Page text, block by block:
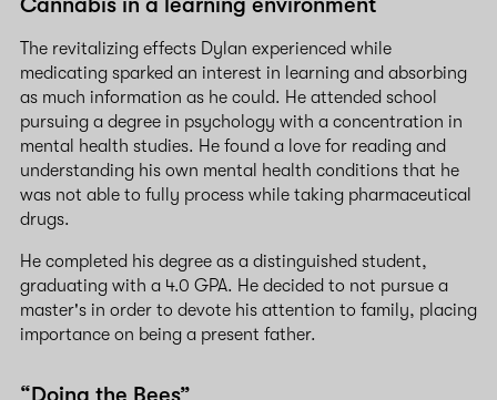
The revitalizing effects Dylan experienced while
medicating sparked an interest in learning and absorbing
as much information as he could. He attended school
pursuing a degree in psychology with a concentration in
mental health studies. He found a love for reading and
understanding his own mental health conditions that he
was not able to fully process while taking pharmaceutical
drugs.
He completed his degree as a distinguished student,
graduating with a 4.0 GPA. He decided to not pursue a
master's in order to devote his attention to family, placing
importance on being a present father.
“Doing the Bees”